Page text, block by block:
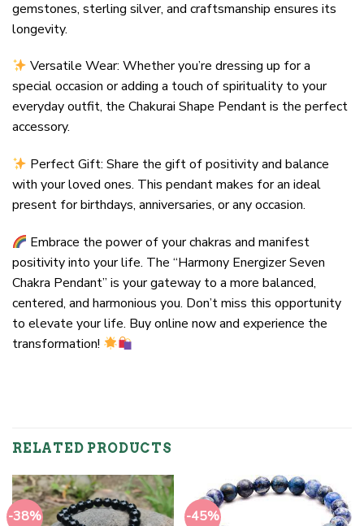
gemstones, sterling silver, and craftsmanship ensures its
longevity.
Versatile Wear: Whether you’re dressing up for a
special occasion or adding a touch of spirituality to your
everyday outfit, the Chakurai Shape Pendant is the perfect
accessory.
Perfect Gift: Share the gift of positivity and balance
with your loved ones. This pendant makes for an ideal
present for birthdays, anniversaries, or any occasion.
Embrace the power of your chakras and manifest
positivity into your life. The “Harmony Energizer Seven
Chakra Pendant” is your gateway to a more balanced,
centered, and harmonious you. Don’t miss this opportunity
to elevate your life. Buy online now and experience the
transformation!
RELATED PRODUCTS
-38% -45%